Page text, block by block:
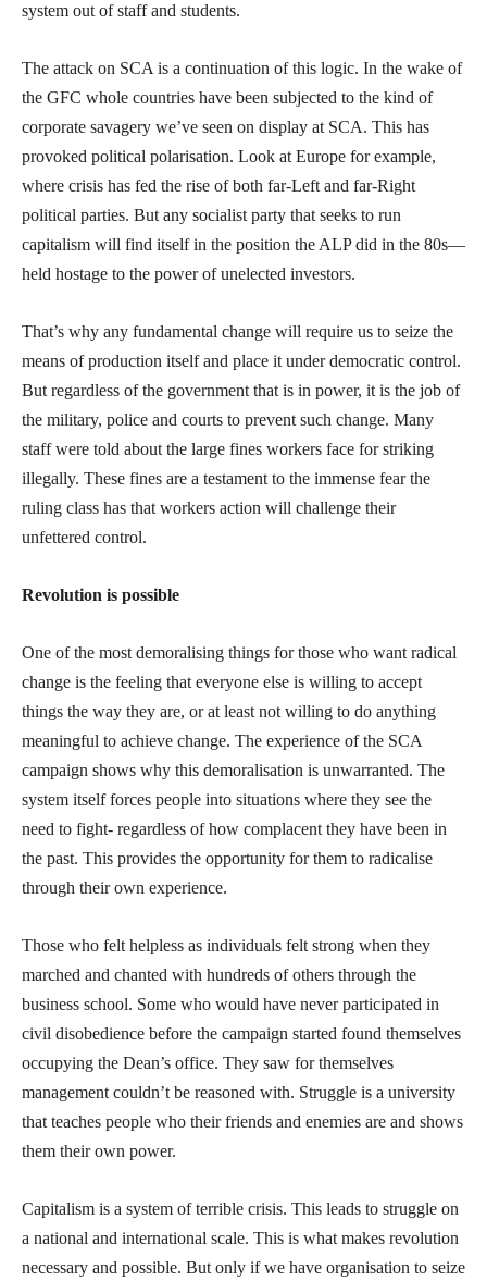
system out of staff and students.
The attack on SCA is a continuation of this logic. In the wake of
the GFC whole countries have been subjected to the kind of
corporate savagery we’ve seen on display at SCA. This has
provoked political polarisation. Look at Europe for example,
where crisis has fed the rise of both far-Left and far-Right
political parties. But any socialist party that seeks to run
capitalism will find itself in the position the ALP did in the 80s—
held hostage to the power of unelected investors.
That’s why any fundamental change will require us to seize the
means of production itself and place it under democratic control.
But regardless of the government that is in power, it is the job of
the military, police and courts to prevent such change. Many
staff were told about the large fines workers face for striking
illegally. These fines are a testament to the immense fear the
ruling class has that workers action will challenge their
unfettered control.
Revolution is possible
One of the most demoralising things for those who want radical
change is the feeling that everyone else is willing to accept
things the way they are, or at least not willing to do anything
meaningful to achieve change. The experience of the SCA
campaign shows why this demoralisation is unwarranted. The
system itself forces people into situations where they see the
need to fight- regardless of how complacent they have been in
the past. This provides the opportunity for them to radicalise
through their own experience.
Those who felt helpless as individuals felt strong when they
marched and chanted with hundreds of others through the
business school. Some who would have never participated in
civil disobedience before the campaign started found themselves
occupying the Dean’s office. They saw for themselves
management couldn’t be reasoned with. Struggle is a university
that teaches people who their friends and enemies are and shows
them their own power.
Capitalism is a system of terrible crisis. This leads to struggle on
a national and international scale. This is what makes revolution
necessary and possible. But only if we have organisation to seize